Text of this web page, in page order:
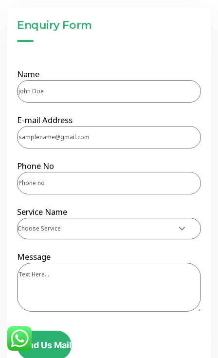
Enquiry Form
Name
E-mail Address
Phone No
Service Name
Choose Service
Message
Send Us Mail